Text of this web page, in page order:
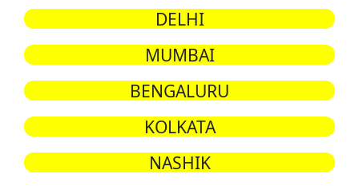
DELHI
MUMBAI
BENGALURU
KOLKATA
NASHIK